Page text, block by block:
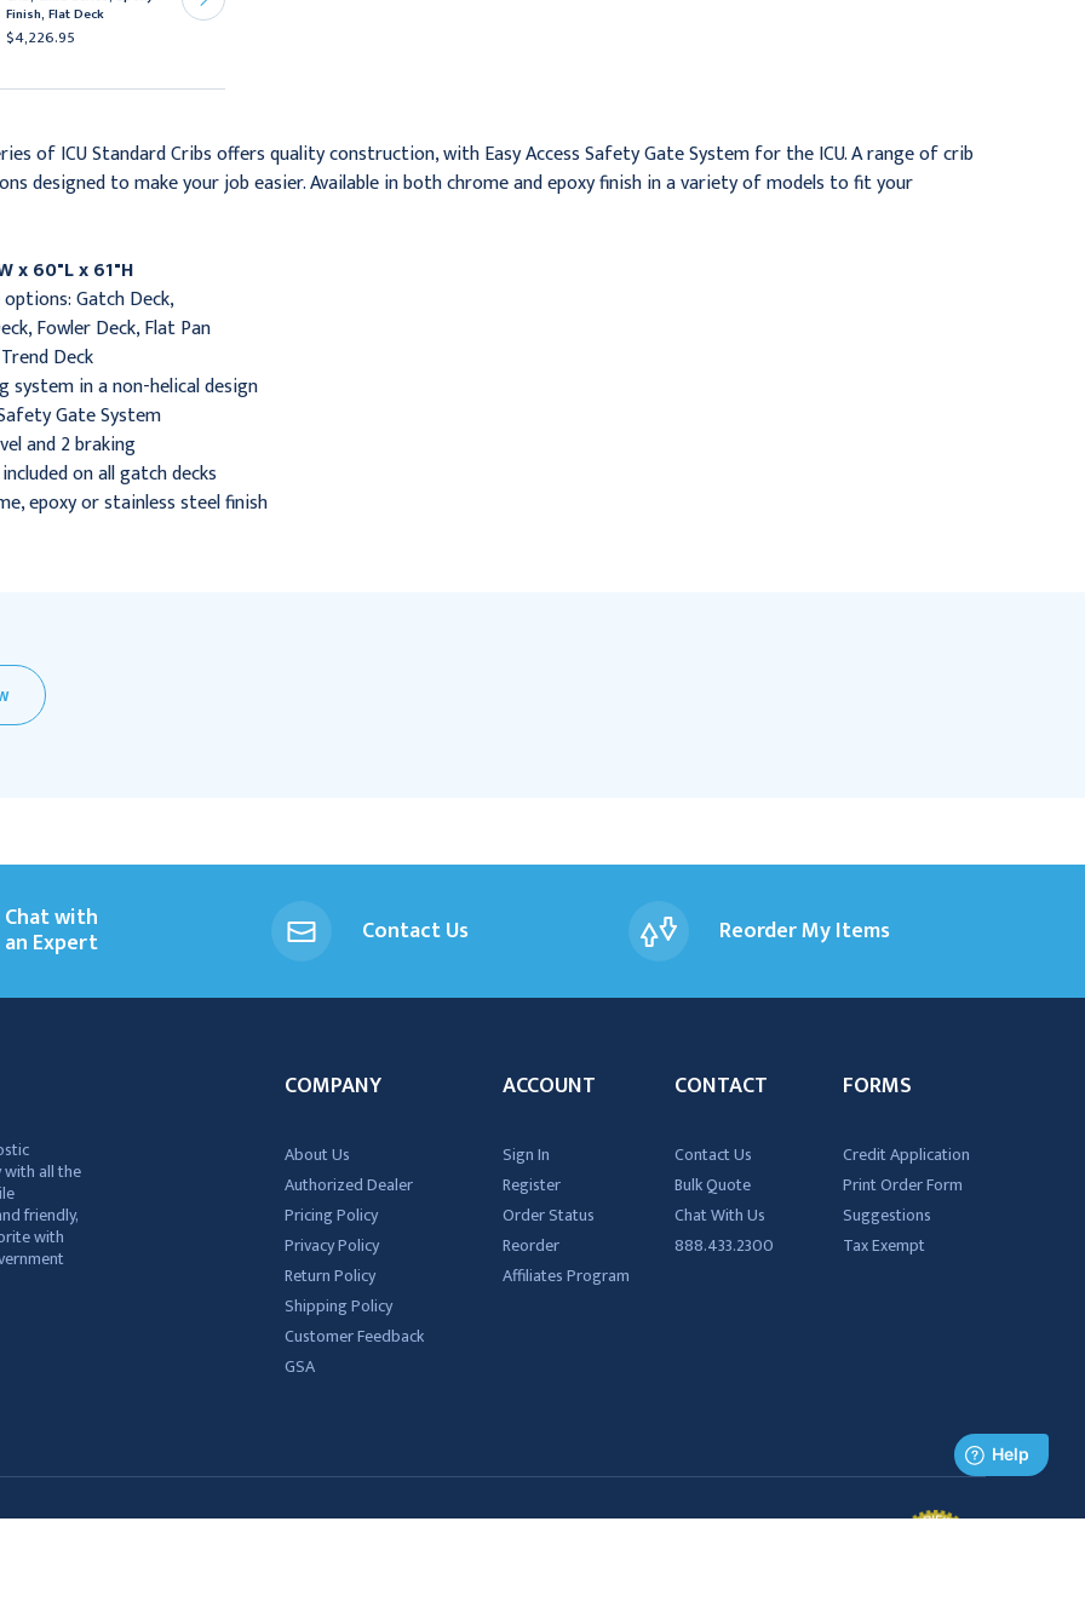
Finish, Flat Deck
$4,226.95
of ICU Standard Cribs offers quality construction, with Easy Access Safety Gate System for the ICU. A range of crib
designed to make your job easier. Available in both chrome and epoxy finish in a variety of models to fit your
x 60"L x 61"H
Gatch Deck,
Fowler Deck, Flat Pan
Deck
system in a non-helical design
Gate System
and 2 braking
on all gatch decks
epoxy or stainless steel finish
Chat with
an Expert Contact Us Reorder My Items
with all the
friendly,
with
COMPANY
About Us
Authorized Dealer
Pricing Policy
Privacy Policy
Return Policy
Shipping Policy
Customer Feedback
GSA
ACCOUNT
Sign In
Register
Order Status
Reorder
Affiliates Program
CONTACT
Contact Us
Bulk Quote
Chat With Us
888.433.2300
FORMS
Credit Application
Print Order Form
Suggestions
Tax Exempt